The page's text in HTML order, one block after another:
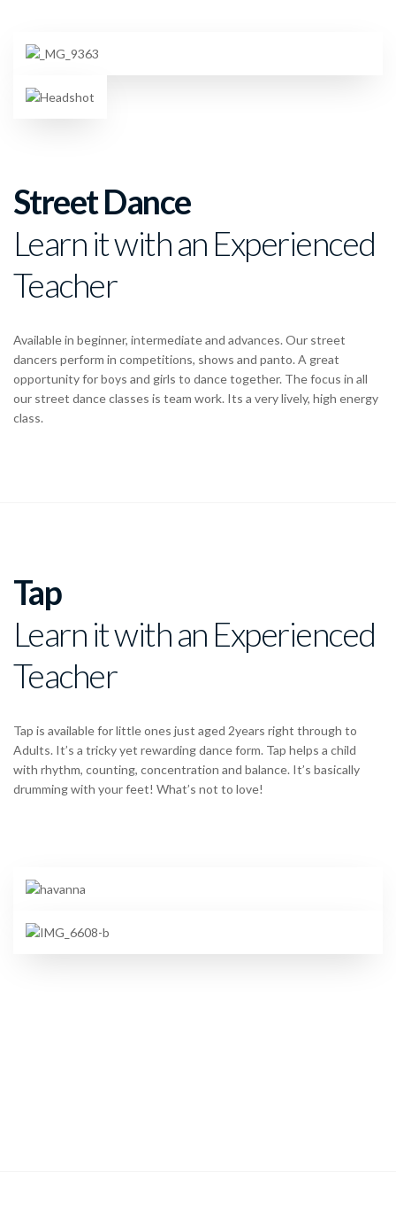
Street Dance
Learn it with an Experienced
Teacher
Available in beginner, intermediate and advances. Our street
dancers perform in competitions, shows and panto. A great
opportunity for boys and girls to dance together. The focus in all
our street dance classes is team work. Its a very lively, high energy
class.
Tap
Learn it with an Experienced
Teacher
Tap is available for little ones just aged 2years right through to
Adults. It’s a tricky yet rewarding dance form. Tap helps a child
with rhythm, counting, concentration and balance. It’s basically
drumming with your feet! What’s not to love!